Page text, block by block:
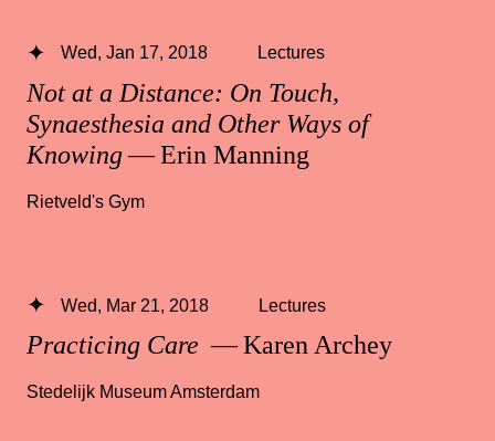
Not at a Distance: On Touch,
Synaesthesia and Other Ways of
Knowing— Erin Manning
Wed, Jan 17, 2018 Lectures
Rietveld's Gym
Practicing Care — Karen Archey
Wed, Mar 21, 2018 Lectures
Stedelijk Museum Amsterdam